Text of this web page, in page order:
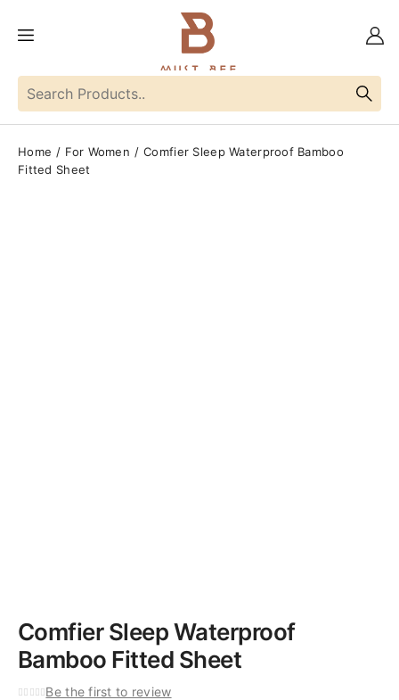
Home For Women
Comfier Sleep Waterproof Bamboo
Fitted Sheet
Comfier Sleep Waterproof
Bamboo Fitted Sheet
Be the first to review